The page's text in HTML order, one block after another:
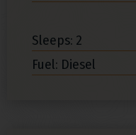
Sleeps: 2
Fuel: Diesel